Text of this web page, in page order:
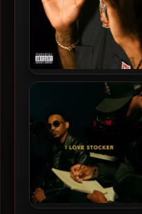
Dom Kennedy – 2018 –
Volume Two